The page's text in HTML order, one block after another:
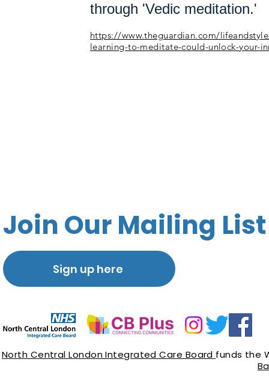
through 'Vedic meditation.'
https://www.theguardian.com/
learning-to-meditate-could-unlock-your-
Join Our Mailing List
Sign up here
North Central London Integrated Care Board funds the